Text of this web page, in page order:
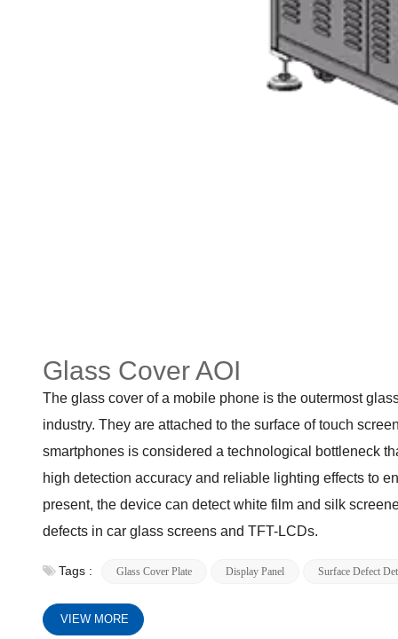
Glass Cover AOI
The glass cover of a mobile phone is the outermost
industry. They are attached to the surface of touch
smartphones is considered a technological bottleneck
high detection accuracy and reliable lighting effects to
present, the device can detect white film and silk
defects in car glass screens and TFT-LCDs.
Tags : Glass Cover Plate Display Panel Surface Defect
VIEW MORE